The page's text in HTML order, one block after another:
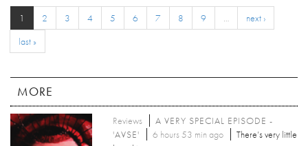
1 2 3 4 5 6 7 8 9 …
next ›
last »
MORE
Reviews
A VERY SPECIAL EPISODE -
'AVSE'
6 hours 53 min ago
There’s very little